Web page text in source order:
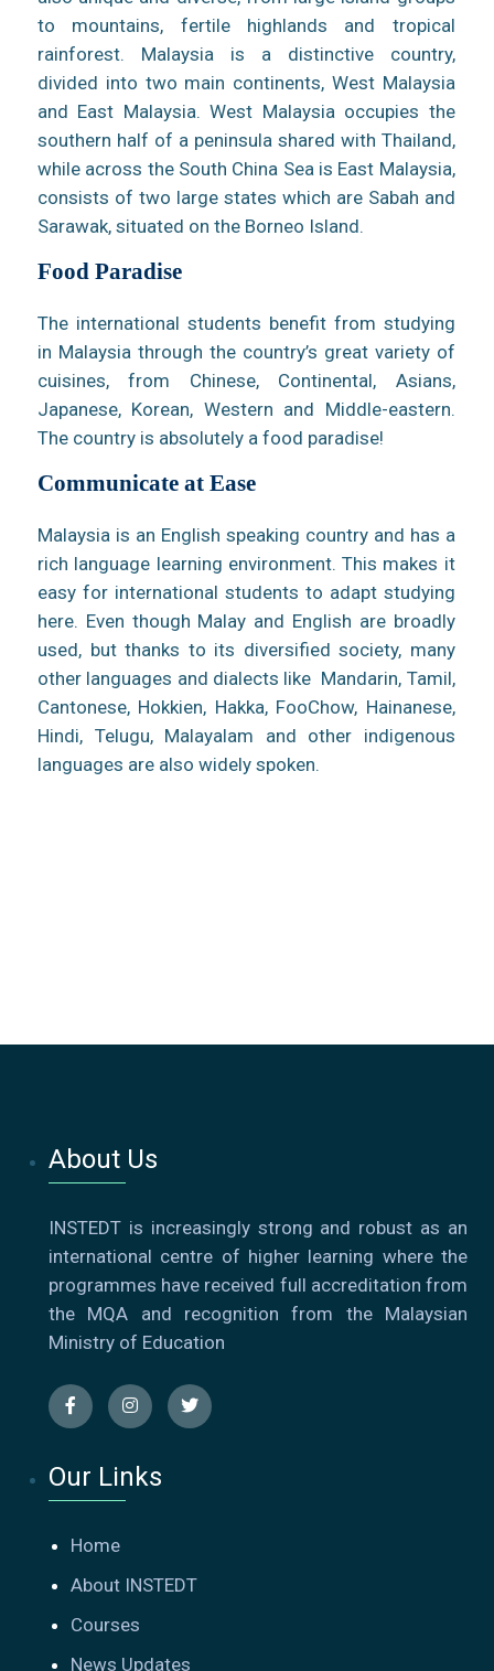
to mountains, fertile highlands and tropical
rainforest. Malaysia is a distinctive country,
divided into two main continents, West Malaysia
and East Malaysia. West Malaysia occupies the
southern half of a peninsula shared with Thailand,
while across the South China Sea is East Malaysia,
consists of two large states which are Sabah and
Sarawak, situated on the Borneo Island.
Food Paradise
The international students benefit from studying
in Malaysia through the country’s great variety of
cuisines, from Chinese, Continental, Asians,
Japanese, Korean, Western and Middle-eastern.
The country is absolutely a food paradise!
Communicate at Ease
Malaysia is an English speaking country and has a
rich language learning environment. This makes it
easy for international students to adapt studying
here. Even though Malay and English are broadly
used, but thanks to its diversified society, many
other languages and dialects like Mandarin, Tamil,
Cantonese, Hokkien, Hakka, FooChow, Hainanese,
Hindi, Telugu, Malayalam and other indigenous
languages are also widely spoken.
About Us
INSTEDT is increasingly strong and robust as an
international centre of higher learning where the
programmes have received full accreditation from
the MQA and recognition from the Malaysian
Ministry of Education
Our Links
Home
About INSTEDT
Courses
News Updates